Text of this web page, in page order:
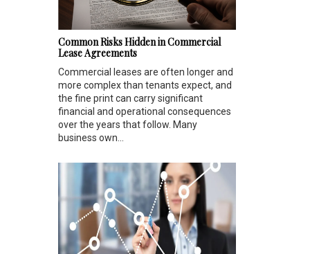
Common Risks Hidden in Commercial
Lease Agreements
Commercial leases are often longer and
more complex than tenants expect, and
the fine print can carry significant
financial and operational consequences
over the years that follow. Many
business own...